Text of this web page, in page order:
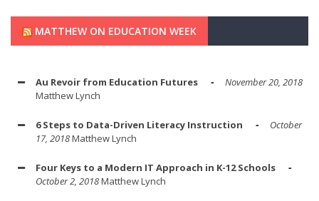
MATTHEW ON EDUCATION WEEK
Au Revoir from Education Futures
November 20, 2018
Matthew Lynch
6 Steps to Data-Driven Literacy Instruction
October
17, 2018Matthew Lynch
Four Keys to a Modern IT Approach in K-12 Schools
October 2, 2018Matthew Lynch